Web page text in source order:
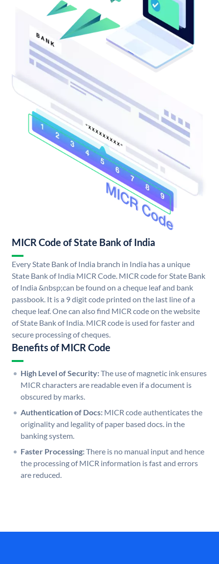
MICR Code of State Bank of India
Every State Bank of India branch in India has a unique
State Bank of India MICR Code. MICR code for State Bank
of India &nbsp;can be found on a cheque leaf and bank
passbook. It is a 9 digit code printed on the last line of a
cheque leaf. One can also find MICR code on the website
of State Bank of India. MICR code is used for faster and
secure processing of cheques.
Benefits of MICR Code
High Level of Security:The use of magnetic ink ensures
MICR characters are readable even if a document is
obscured by marks.
Authentication of Docs: MICR code authenticates the
originality and legality of paper based docs. in the
banking system.
Faster Processing:There is no manual input and hence
the processing of MICR information is fast and errors
are reduced.